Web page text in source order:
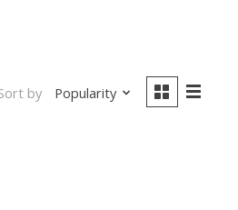
by Popularity